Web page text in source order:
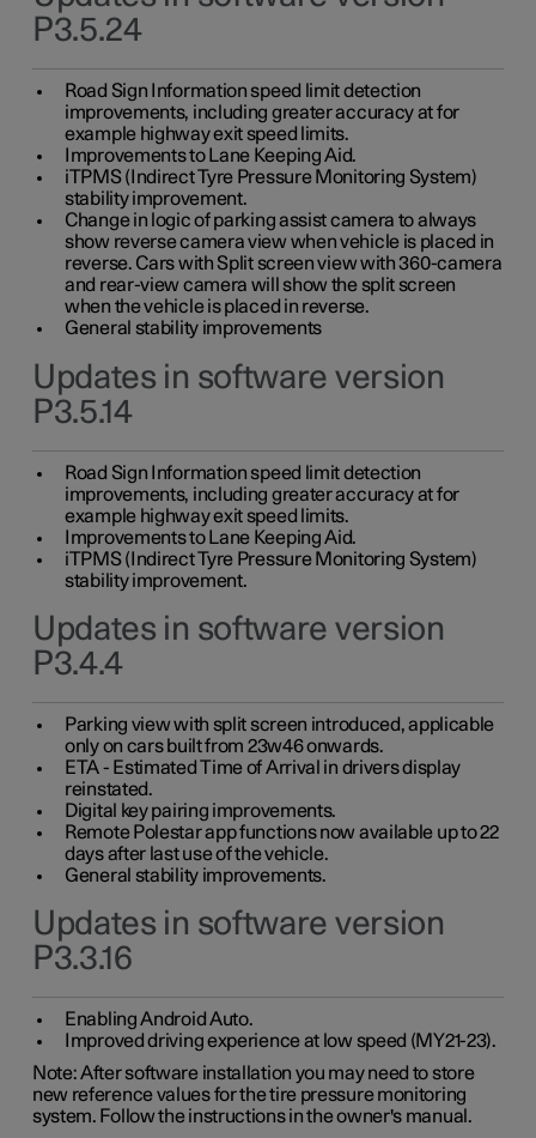
P3.5.24
Road Sign Information speed limit detection
improvements, including greater accuracy at for
example highway exit speed limits.
Improvements to Lane Keeping Aid.
iTPMS (Indirect Tyre Pressure Monitoring System)
stability improvement.
Change in logic of parking assist camera to always
show reverse camera view when vehicle is placed in
reverse. Cars with Split screen view with 360-camera
and rear-view camera will show the split screen
when the vehicle is placed in reverse.
General stability improvements
Updates in software version
P3.5.14
Road Sign Information speed limit detection
improvements, including greater accuracy at for
example highway exit speed limits.
Improvements to Lane Keeping Aid.
iTPMS (Indirect Tyre Pressure Monitoring System)
stability improvement.
Updates in software version
P3.4.4
Parking view with split screen introduced, applicable
only on cars built from 23w46 onwards.
ETA - Estimated Time of Arrival in drivers display
reinstated.
Digital key pairing improvements.
Remote Polestar app functions now available up to 22
days after last use of the vehicle.
General stability improvements.
Updates in software version
P3.3.16
Enabling Android Auto.
Improved driving experience at low speed (MY21-23).
Note: After software installation you may need to store
new reference values for the tire pressure monitoring
system. Follow the instructions in the owner's manual.